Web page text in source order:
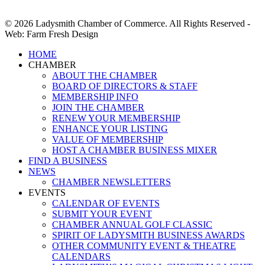
© 2026 Ladysmith Chamber of Commerce. All Rights Reserved -
Web: Farm Fresh Design
Close
Menu
HOME
CHAMBER
ABOUT THE CHAMBER
BOARD OF DIRECTORS & STAFF
MEMBERSHIP INFO
JOIN THE CHAMBER
RENEW YOUR MEMBERSHIP
ENHANCE YOUR LISTING
VALUE OF MEMBERSHIP
HOST A CHAMBER BUSINESS MIXER
FIND A BUSINESS
NEWS
CHAMBER NEWSLETTERS
EVENTS
CALENDAR OF EVENTS
SUBMIT YOUR EVENT
CHAMBER ANNUAL GOLF CLASSIC
SPIRIT OF LADYSMITH BUSINESS AWARDS
OTHER COMMUNITY EVENT & THEATRE
CALENDARS